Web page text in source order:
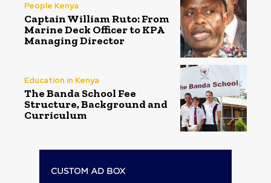
People Kenya
Captain William Ruto: From
Marine Deck Officer to KPA
Managing Director
Education in Kenya
The Banda School Fee
Structure, Background and
Curriculum